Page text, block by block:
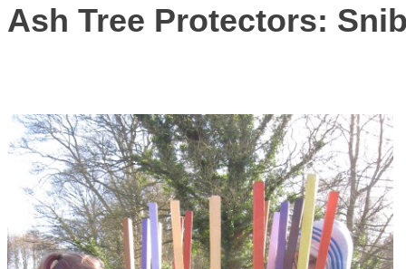
Ash Tree Protectors: